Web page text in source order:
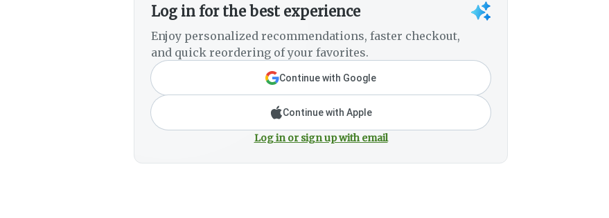
Log in for the best experience
Enjoy personalized recommendations, faster checkout,
and quick reordering of your favorites.
Continue with Google
Continue with Apple
Log in or sign up with email